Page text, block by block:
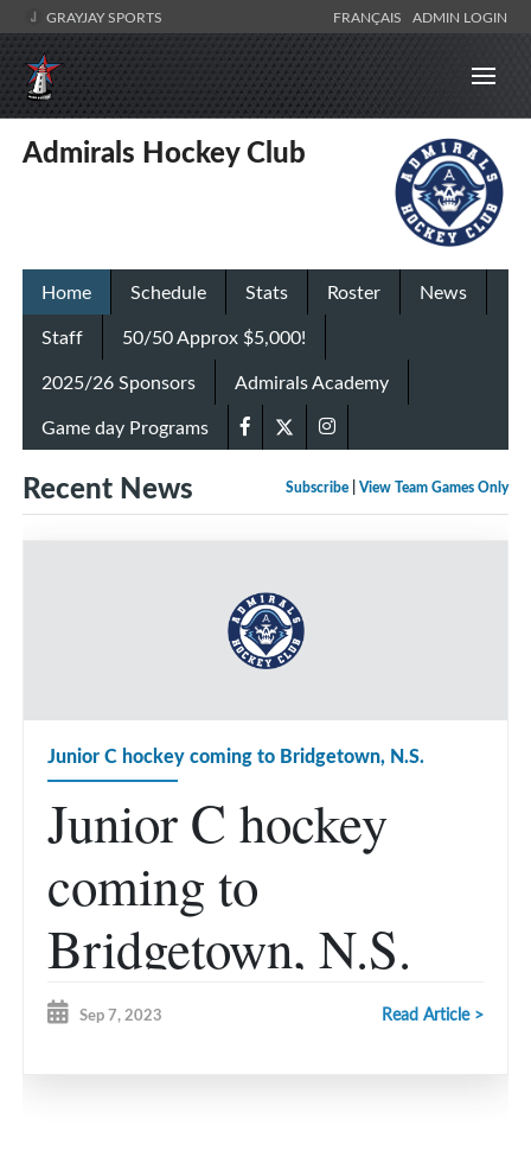
GRAYJAY SPORTS FRANÇAIS ADMIN LOGIN
Admirals Hockey Club
Home Schedule Stats Roster
News
Staff
50/50 Approx $5,000!
2025/26 Sponsors
Admirals Academy
Game day Programs
Subscribe View Team Games Only
Recent News
Junior C hockey coming to Bridgetown, N.S.
Junior C hockey
coming to
Bridgetown, N.S.
Sep 7, 2023 Read Article >